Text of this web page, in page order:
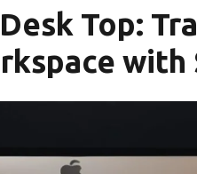
Top:
with